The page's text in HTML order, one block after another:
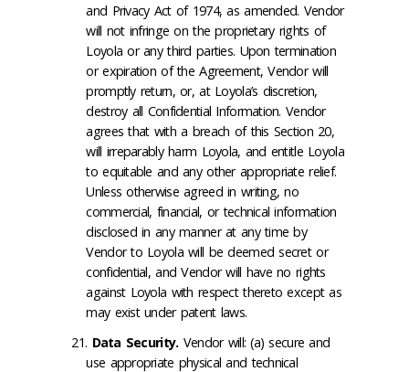
and Privacy Act of 1974, as amended. Vendor
will not infringe on the proprietary rights of
Loyola or any third parties. Upon termination
or expiration of the Agreement, Vendor will
promptly return, or, at Loyola’s discretion,
destroy all Confidential Information. Vendor
agrees that with a breach of this Section 20,
will irreparably harm Loyola, and entitle Loyola
to equitable and any other appropriate relief.
Unless otherwise agreed in writing, no
commercial, financial, or technical information
disclosed in any manner at any time by
Vendor to Loyola will be deemed secret or
confidential, and Vendor will have no rights
against Loyola with respect thereto except as
may exist under patent laws.
Data Security. Vendor will: (a) secure and
use appropriate physical and technical